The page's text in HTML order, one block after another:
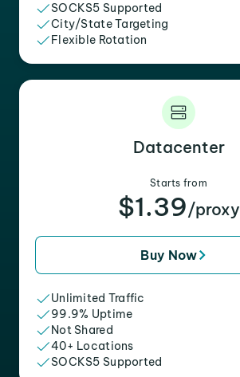
SOCKS5 Supported
City/State Targeting
Flexible Rotation
Datacenter
Starts from
$1.39/proxy
Buy Now
Unlimited Traffic
99.9% Uptime
Not Shared
40+ Locations
SOCKS5 Supported